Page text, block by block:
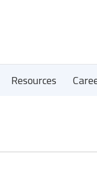
Resources